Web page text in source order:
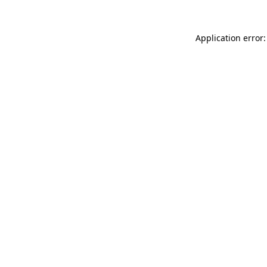
Application